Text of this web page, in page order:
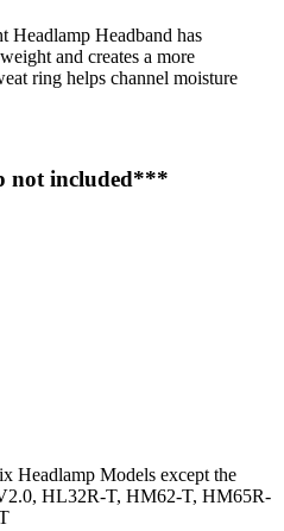
Headlamp Headband has
and creates a more
ring helps channel moisture
not included***
Headlamp Models except the
HL32R-T, HM62-T, HM65R-